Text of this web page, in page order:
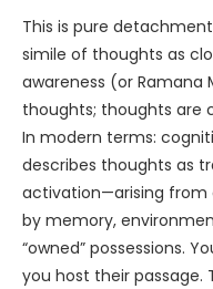
This is pure
simile of thoughts as
awareness (or Ramana
thoughts; thoughts are
In modern terms:
describes thoughts as
activation—arising from
by memory,
“owned” possessions.
you host their passage.